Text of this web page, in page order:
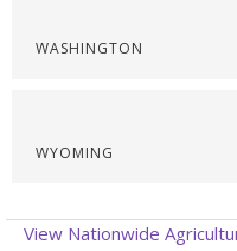
WASHINGTON
WYOMING
View Nationwide